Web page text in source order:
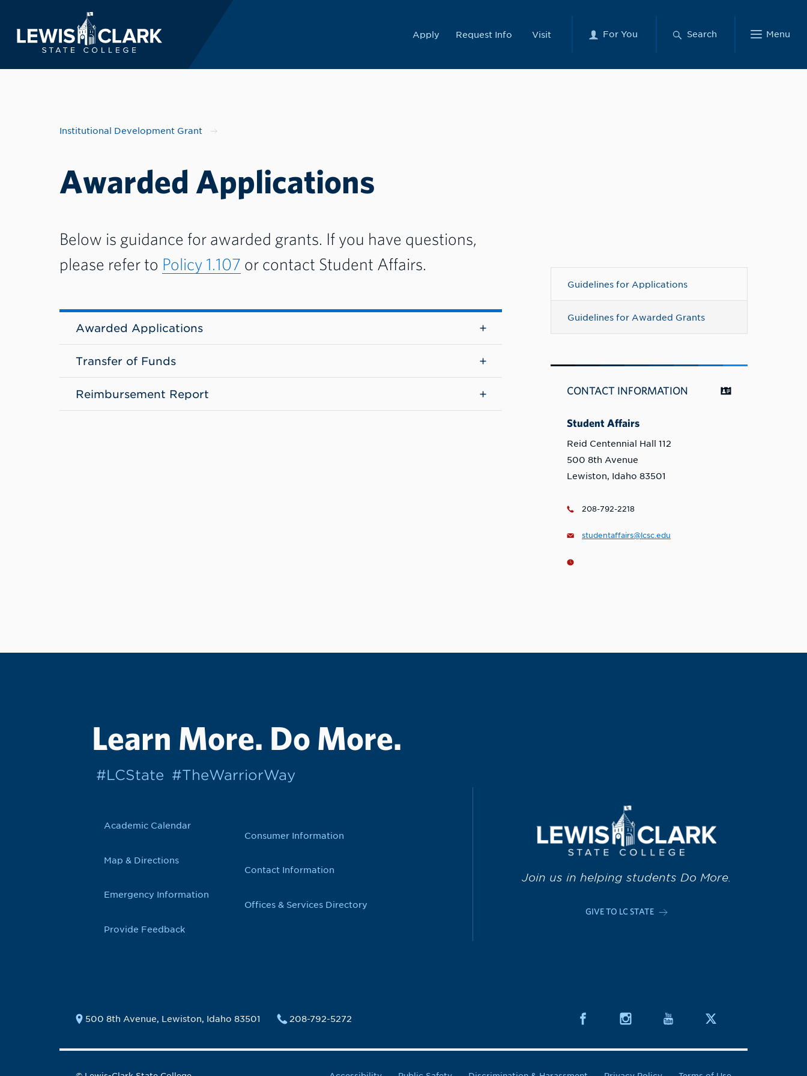
Lewis-Clark State College
Apply Request Info Visit For You Search Menu
Institutional Development Grant
Awarded Applications
Guidelines for Applications
Guidelines for Awarded Grants
Below is guidance for awarded grants. If you have questions,
please refer to Policy 1.107 or contact Student Affairs.
Awarded Applications
Transfer of Funds
Reimbursement Report CONTACT INFORMATION
Student Affairs
Reid Centennial Hall 112
500 8th Avenue
Lewiston, Idaho 83501
208-792-2218
studentaffairs@lcsc.edu
Learn More. Do More.
#LCState #TheWarriorWay
Join us in helping students Do More.
GIVE TO LC STATE
Academic Calendar
Map & Directions
Emergency Information
Provide Feedback
Consumer Information
Contact Information
Offices & Services Directory
500 8th Avenue, Lewiston, Idaho 83501 208-792-5272